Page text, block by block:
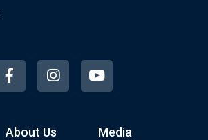
About Us Media